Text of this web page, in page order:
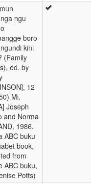
ngu
boro
kini
(Family
ed. by
12
Mi.
Joseph
and Norma
1986.
ABC buku
book,
from
ABC buku,
Potts)